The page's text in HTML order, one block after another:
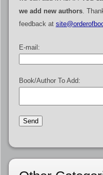
we add new authors.
feedback at
E-mail:
Book/Author To Add: